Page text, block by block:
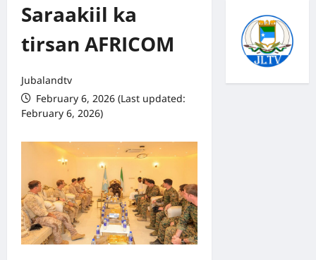
Saraakiil ka
tirsan AFRICOM
Jubalandtv
February 6, 2026 (Last updated:
February 6, 2026)